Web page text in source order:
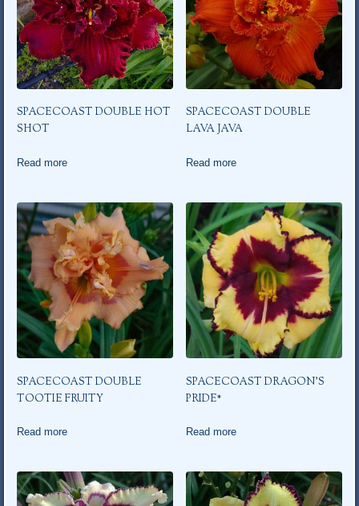
SPACECOAST DOUBLE HOT
SHOT
Read more
SPACECOAST DOUBLE
LAVA JAVA
Read more
SPACECOAST DOUBLE
TOOTIE FRUITY
Read more
SPACECOAST DRAGON’S
PRIDE*
Read more